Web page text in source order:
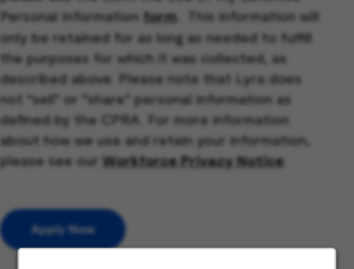
Personal Information form. This information will
only be retained for as long as needed to fulfill
the purposes for which it was collected, as
described above. Please note that Lyra does
not “sell” or “share” personal information as
defined by the CPRA. For more information
about how we use and retain your information,
please see our Workforce Privacy Notice
Apply Now